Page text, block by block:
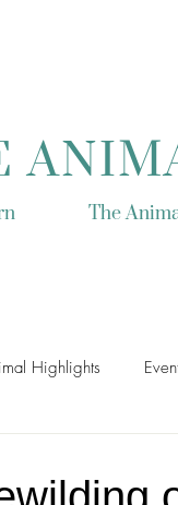
The
Highlights